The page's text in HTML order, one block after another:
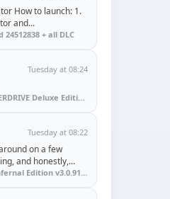
1.
and...
+ all DLC
Tuesday at 08:24
Solo Leveling ARISE OVERDRIVE Deluxe Edition v1.1.67.0
Tuesday at 08:22
on a few
and honestly,...
Diablo 2 Resurrected Infernal Edition v3.0.91923 + Update (RUNE)